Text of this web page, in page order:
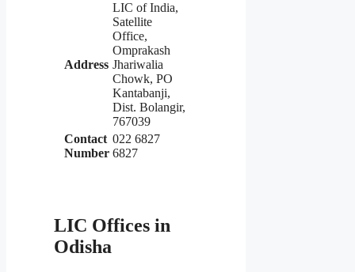
Address
LIC of India,
Satellite
Office,
Omprakash
Jhariwalia
Chowk, PO
Kantabanji,
Dist. Bolangir,
767039
Contact
Number
022 6827
6827
LIC Offices in
Odisha